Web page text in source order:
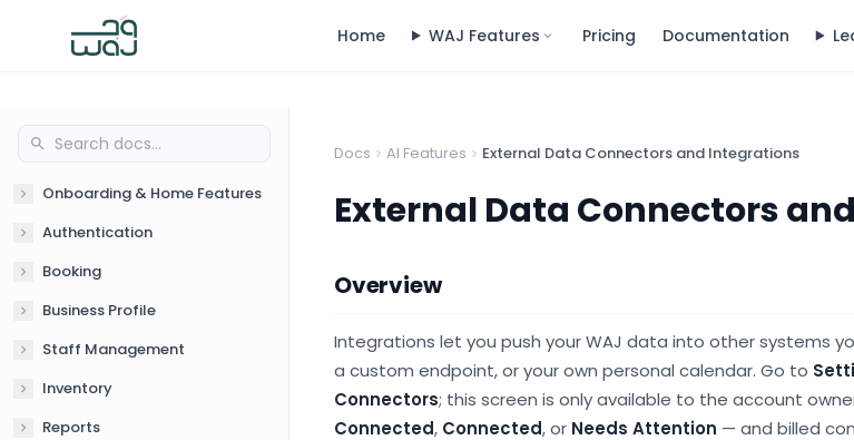
Home WAJ Features Pricing Documentation
Onboarding & Home Features
Authentication
Booking
Business Profile
Staff Management
Inventory
Reports
Docs AI Features External Data Connectors and Integrations
External Data Connectors
Overview
Integrations let you push your WAJ data into other systems
a custom endpoint, or your own personal calendar. Go to
Connectors; this screen is only available to the account
Connected, Connected, or Needs Attention — and billed